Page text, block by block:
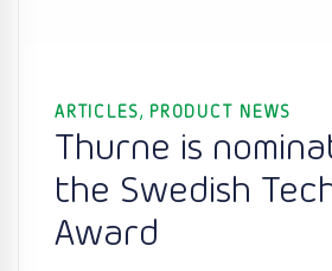
ARTICLES, PRODUCT NEWS
Thurne is
the Swedish
Award